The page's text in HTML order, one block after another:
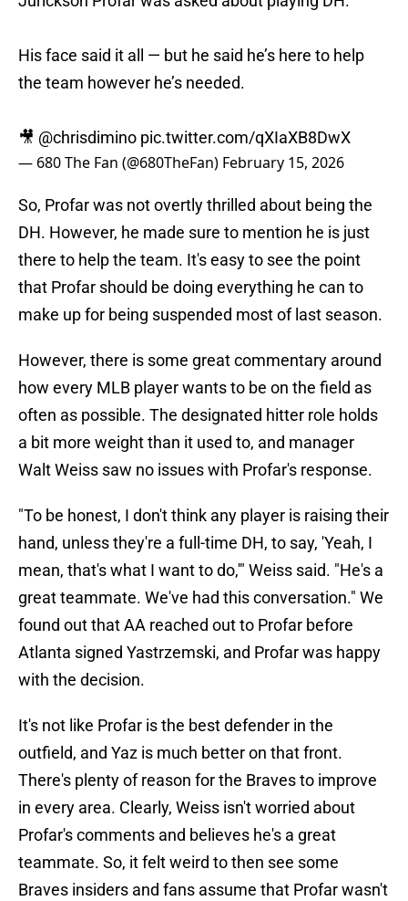
His face said it all — but he said he’s here to help
the team however he’s needed.
🎥 @chrisdimino pic.twitter.com/qXIaXB8DwX
— 680 The Fan (@680TheFan) February 15, 2026
So, Profar was not overtly thrilled about being the
DH. However, he made sure to mention he is just
there to help the team. It's easy to see the point
that Profar should be doing everything he can to
make up for being suspended most of last season.
However, there is some great commentary around
how every MLB player wants to be on the field as
often as possible. The designated hitter role holds
a bit more weight than it used to, and manager
Walt Weiss saw no issues with Profar's response.
"To be honest, I don't think any player is raising their
hand, unless they're a full-time DH, to say, 'Yeah, I
mean, that's what I want to do,'" Weiss said. "He's a
great teammate. We've had this conversation." We
found out that AA reached out to Profar before
Atlanta signed Yastrzemski, and Profar was happy
with the decision.
It's not like Profar is the best defender in the
outfield, and Yaz is much better on that front.
There's plenty of reason for the Braves to improve
in every area. Clearly, Weiss isn't worried about
Profar's comments and believes he's a great
teammate. So, it felt weird to then see some
Braves insiders and fans assume that Profar wasn't